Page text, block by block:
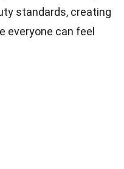
standards, creating
everyone can feel